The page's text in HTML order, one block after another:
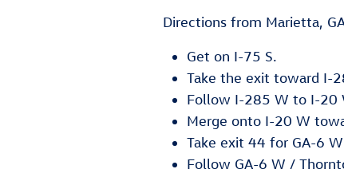
Directions from Marietta,
Get on I-75 S.
Take the exit toward I-
Follow I-285 W to I-20
Merge onto I-20 W
Take exit 44 for GA-6
Follow GA-6 W /